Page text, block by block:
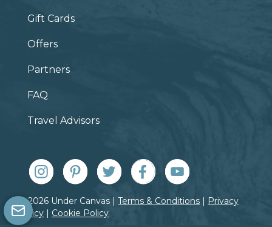
Gift Cards
Offers
Partners
FAQ
Travel Advisors
© 2026 Under Canvas | Terms & Conditions | Privacy
Policy | Cookie Policy